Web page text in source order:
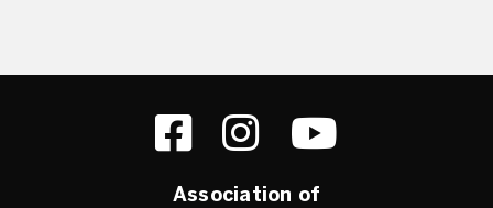
Association of